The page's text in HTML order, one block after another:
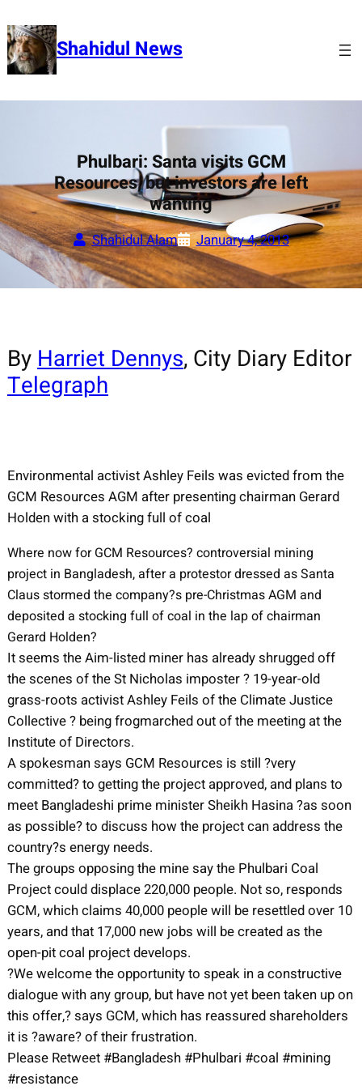
to
content Shahidul News
Phulbari: Santa visits GCM
Resources, but investors are left
wanting
Shahidul Alam January 4, 2013
ByHarriet Dennys, City Diary Editor
Telegraph
Environmental activist Ashley Feils was evicted from the
GCM Resources AGM after presenting chairman Gerard
Holden with a stocking full of coal
Where now for GCM Resources? controversial mining
project in Bangladesh, after a protestor dressed as Santa
Claus stormed the company?s pre-Christmas AGM and
deposited a stocking full of coal in the lap of chairman
Gerard Holden?
It seems the Aim-listed miner has already shrugged off
the scenes of the St Nicholas imposter ? 19-year-old
grass-roots activist Ashley Feils of the Climate Justice
Collective ? being frogmarched out of the meeting at the
Institute of Directors.
A spokesman says GCM Resources is still ?very
committed? to getting the project approved, and plans to
meet Bangladeshi prime minister Sheikh Hasina ?as soon
as possible? to discuss how the project can address the
country?s energy needs.
The groups opposing the mine say the Phulbari Coal
Project could displace 220,000 people. Not so, responds
GCM, which claims 40,000 people will be resettled over 10
years, and that 17,000 new jobs will be created as the
open-pit coal project develops.
?We welcome the opportunity to speak in a constructive
dialogue with any group, but have not yet been taken up on
this offer,? says GCM, which has reassured shareholders
it is ?aware? of their frustration.
Please Retweet #Bangladesh #Phulbari #coal #mining
#resistance